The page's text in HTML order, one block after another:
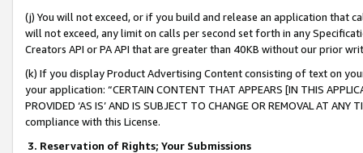
(j) You will not exceed, or if you build and release an application that
will not exceed, any limit on calls per second set forth in any
Creators API or PA API that are greater than 40KB without our prior
(k) If you display Product Advertising Content consisting of text on
your application: “CERTAIN CONTENT THAT APPEARS [IN THIS
PROVIDED ‘AS IS’ AND IS SUBJECT TO CHANGE OR REMOVAL AT
compliance with this License.
3. Reservation of Rights; Your Submissions